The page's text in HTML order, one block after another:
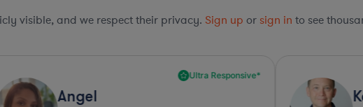
visible, and we respect their privacy. Sign up or sign in to see